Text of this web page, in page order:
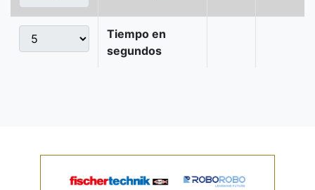
Tiempo en
segundos